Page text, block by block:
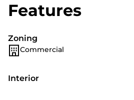
Features
Zoning
Commercial
Interior